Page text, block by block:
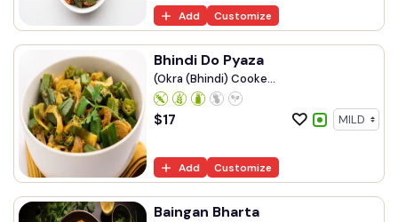
Add Customize
Bhindi Do Pyaza
(Okra (Bhindi) Cooke...
$17
Add Customize
Baingan Bharta